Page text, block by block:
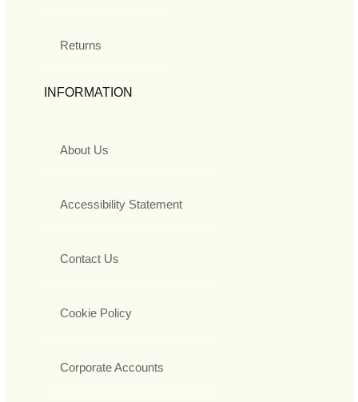
Returns
INFORMATION
About Us
Accessibility Statement
Contact Us
Cookie Policy
Corporate Accounts